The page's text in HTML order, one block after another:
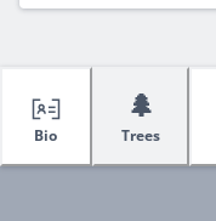
Bio
🌲
Trees